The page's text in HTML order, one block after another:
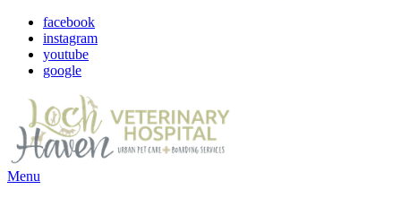
facebook
instagram
youtube
google
Main
Menu